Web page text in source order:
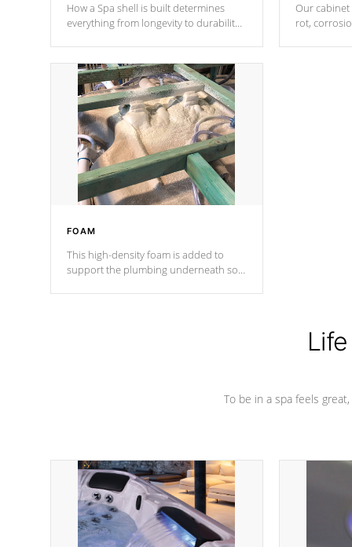
How a Spa shell is built determines
everything from longevity to durability
design incorporating reinforced steel
and wood is the strongest in the
industry. Cal Spas Fiber steelTM
process has proven to lead the
industry in shell design, efficiency and
performance.
Our cabinet
rot,
FOAM
This high-density foam is added to
support the plumbing underneath so
To be in a spa feels